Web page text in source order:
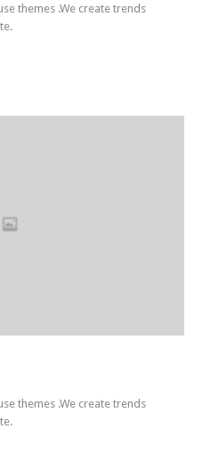
themes .We create trends
themes .We create trends